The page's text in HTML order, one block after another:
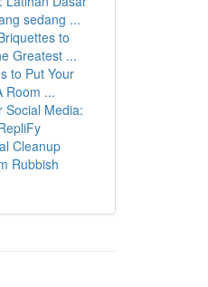
sedang ...
to
Greatest ...
to Put Your
Room ...
Social Media:
Cleanup
Rubbish